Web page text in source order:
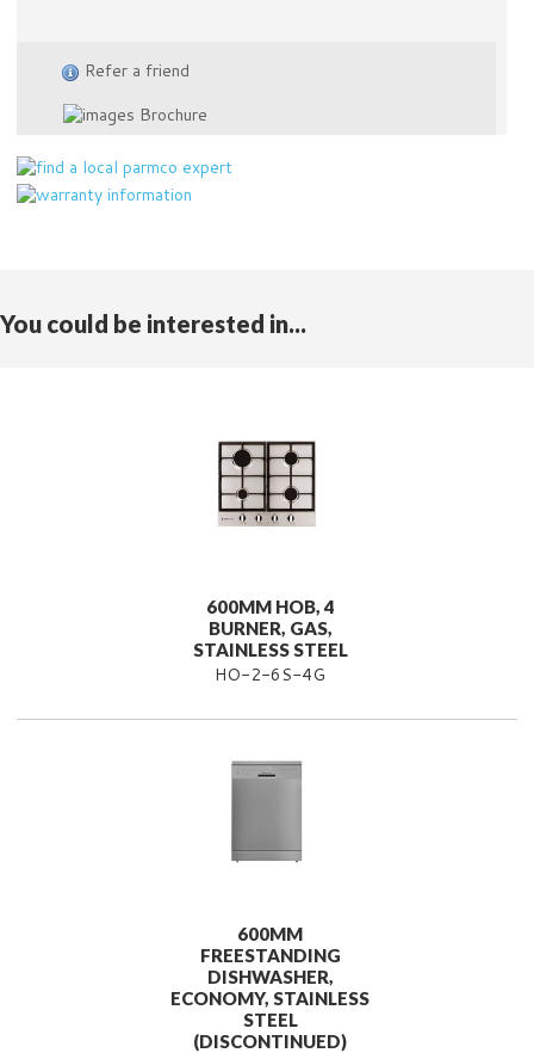
Refer a friend
Brochure
You could be interested in...
600MM HOB, 4
BURNER, GAS,
STAINLESS STEEL
HO-2-6S-4G
600MM
FREESTANDING
DISHWASHER,
ECONOMY, STAINLESS
STEEL
(DISCONTINUED)